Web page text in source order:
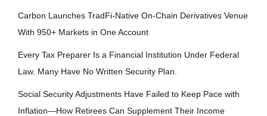
Carbon Launches TradFi-Native On-Chain Derivatives Venue
With 950+ Markets in One Account
Every Tax Preparer Is a Financial Institution Under Federal
Law. Many Have No Written Security Plan.
Social Security Adjustments Have Failed to Keep Pace with
Inflation—How Retirees Can Supplement Their Income